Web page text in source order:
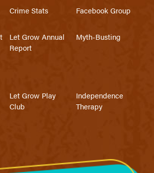
Crime Stats Facebook Group
Let Grow Annual
Report
Myth-Busting
Let Grow Play
Club
Independence
Therapy